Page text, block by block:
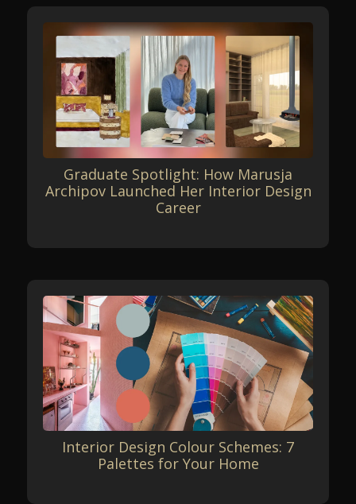
Graduate Spotlight: How Marusja
Archipov Launched Her Interior Design
Career
Interior Design Colour Schemes: 7
Palettes for Your Home